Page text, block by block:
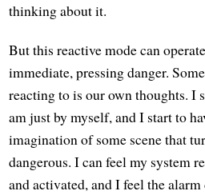
thinking about it.
But this reactive mode can
immediate, pressing danger.
reacting to is our own thoughts. I
am just by myself, and I start to
imagination of some scene that
dangerous. I can feel my system
and activated, and I feel the